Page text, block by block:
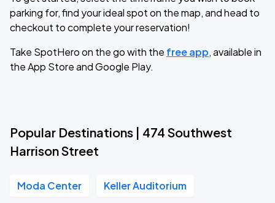
parking for, find your ideal spot on the map, and head to
checkout to complete your reservation!
Take SpotHero on the go with the free app, available in
the App Store and Google Play.
Popular Destinations | 474 Southwest
Harrison Street
Moda Center Keller Auditorium